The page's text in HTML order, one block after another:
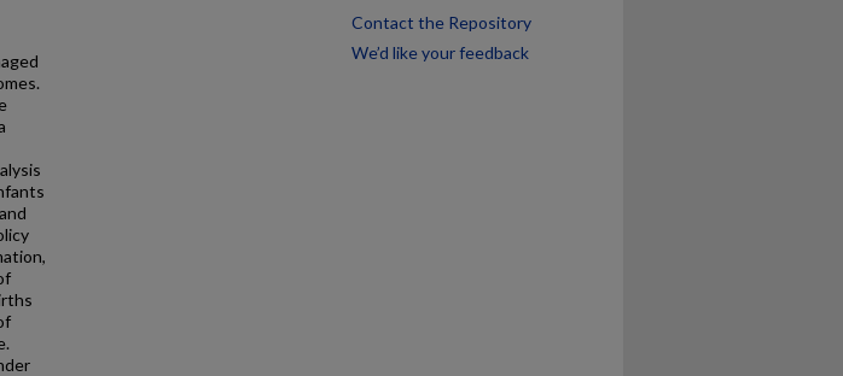
Contact the Repository
We’d like your feedback